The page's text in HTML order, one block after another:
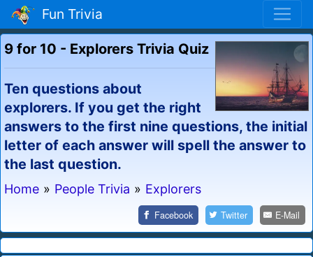
Fun Trivia
9 for 10 - Explorers Trivia Quiz
Ten questions about
explorers. If you get the right
answers to the first nine questions, the initial
letter of each answer will spell the answer to
the last question.
Home » People Trivia » Explorers
Facebook Twitter E-Mail